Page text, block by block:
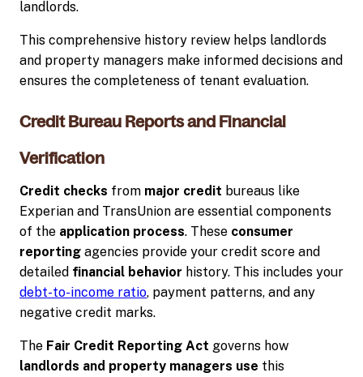
landlords.
This comprehensive history review helps landlords
and property managers make informed decisions and
ensures the completeness of tenant evaluation.
Credit Bureau Reports and Financial
Verification
Credit checks from major credit bureaus like
Experian and TransUnion are essential components
of the application process. These consumer
reporting agencies provide your credit score and
detailed financial behavior history. This includes your
debt-to-income ratio, payment patterns, and any
negative credit marks.
The Fair Credit Reporting Act governs how
landlords and property managers use this